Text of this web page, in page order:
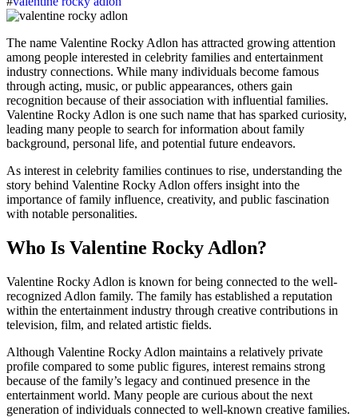
The name Valentine Rocky Adlon has attracted growing attention
among people interested in celebrity families and entertainment
industry connections. While many individuals become famous
through acting, music, or public appearances, others gain
recognition because of their association with influential families.
Valentine Rocky Adlon is one such name that has sparked curiosity,
leading many people to search for information about family
background, personal life, and potential future endeavors.
As interest in celebrity families continues to rise, understanding the
story behind Valentine Rocky Adlon offers insight into the
importance of family influence, creativity, and public fascination
with notable personalities.
Who Is Valentine Rocky Adlon?
Valentine Rocky Adlon is known for being connected to the well-
recognized Adlon family. The family has established a reputation
within the entertainment industry through creative contributions in
television, film, and related artistic fields.
Although Valentine Rocky Adlon maintains a relatively private
profile compared to some public figures, interest remains strong
because of the family’s legacy and continued presence in the
entertainment world. Many people are curious about the next
generation of individuals connected to well-known creative families.